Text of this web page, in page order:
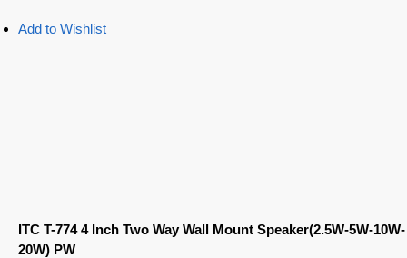
Add to Wishlist
ITC T-774 4 Inch Two Way Wall Mount Speaker(2.5W-5W-10W-
20W) PW